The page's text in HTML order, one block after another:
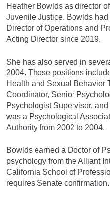
Heather Bowlds as director
Juvenile Justice. Bowlds
Director of Operations and
Acting Director since 2019.
She has also served in
2004. Those positions
Health and Sexual Behavior
Coordinator, Senior
Psychologist Supervisor,
was a Psychological
Authority from 2002 to 2004.
Bowlds earned a Doctor of
psychology from the Alliant
California School of
requires Senate confirmation.